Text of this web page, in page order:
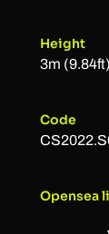
Height
3m (9.84ft)
Code
Opensea